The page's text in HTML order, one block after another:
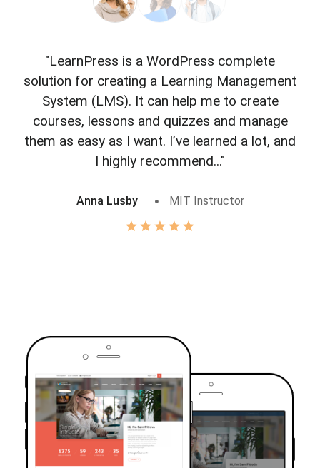
"LearnPress is a WordPress complete
solution for creating a Learning Management
System (LMS). It can help me to create
courses, lessons and quizzes and manage
them as easy as I want. I’ve learned a lot, and
I highly recommend..."
Anna Lusby MIT Instructor